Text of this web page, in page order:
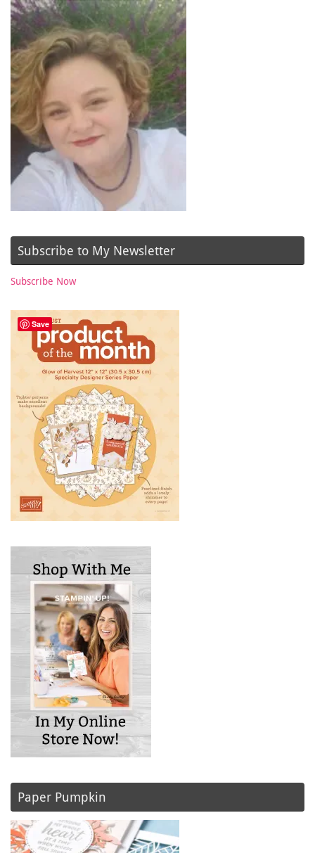
Subscribe to My Newsletter
Subscribe Now
Paper Pumpkin
Save